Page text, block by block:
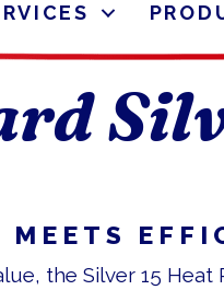
MEETS
the Silver 15 Heat